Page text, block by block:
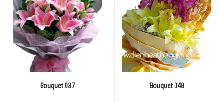
Bouquet 037 Bouquet 048